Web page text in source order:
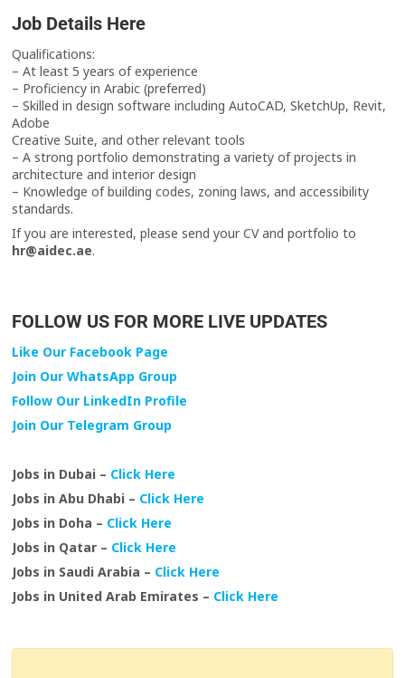
Job Details Here
Qualifications:
– At least 5 years of experience
– Proficiency in Arabic (preferred)
– Skilled in design software including AutoCAD, SketchUp, Revit,
Adobe
Creative Suite, and other relevant tools
– A strong portfolio demonstrating a variety of projects in
architecture and interior design
– Knowledge of building codes, zoning laws, and accessibility
standards.
If you are interested, please send your CV and portfolio to
hr@aidec.ae.
FOLLOW US FOR MORE LIVE UPDATES
Like Our Facebook Page
Join Our WhatsApp Group
Follow Our LinkedIn Profile
Join Our Telegram Group
Jobs in Dubai – Click Here
Jobs in Abu Dhabi – Click Here
Jobs in Doha – Click Here
Jobs in Qatar – Click Here
Jobs in Saudi Arabia – Click Here
Jobs in United Arab Emirates – Click Here